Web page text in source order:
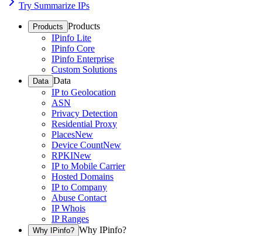
Try Summarize IPs
Products Products
IPinfo Lite
IPinfo Core
IPinfo Enterprise
Custom Solutions
Data Data
IP to Geolocation
ASN
Privacy Detection
Residential Proxy
PlacesNew
Device CountNew
RPKINew
IP to Mobile Carrier
Hosted Domains
IP to Company
Abuse Contact
IP Whois
IP Ranges
Why IPinfo? Why IPinfo?